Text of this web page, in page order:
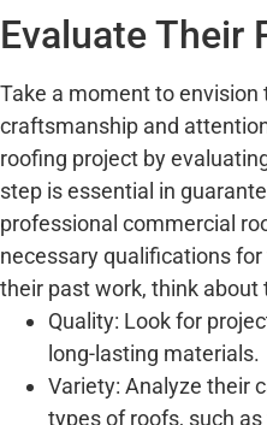
Evaluate Their
Take a moment to envision
craftsmanship and
roofing project by
step is essential in
professional commercial
necessary qualifications
their past work, think about
Quality: Look for
long-lasting materials.
Variety: Analyze their
types of roofs, such